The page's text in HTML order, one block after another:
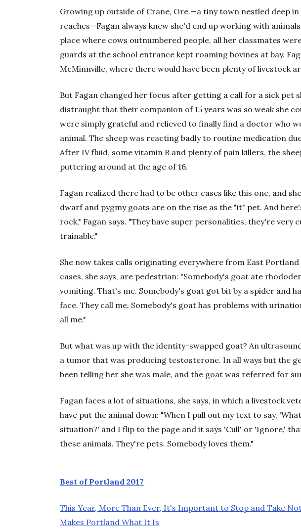
Growing up outside of Crane, Ore.—a tiny town nestled deep
reaches—Fagan always knew she'd end up working with
place where cows outnumbered people, all her classmates
guards at the school entrance kept roaming bovines at bay.
McMinnville, where there would have been plenty of livestock
But Fagan changed her focus after getting a call for a sick pet
distraught that their companion of 15 years was so weak she
were simply grateful and relieved to finally find a doctor who
animal. The sheep was reacting badly to routine medication
After IV fluid, some vitamin B and plenty of pain killers, the
puttering around at the age of 16.
Fagan realized there had to be other cases like this one, and
dwarf and pygmy goats are on the rise as the "it" pet. And
rock," Fagan says. "They have super personalities, they're very
trainable."
She now takes calls originating everywhere from East
cases, she says, are pedestrian: "Somebody's goat ate
vomiting. That's me. Somebody's goat got bit by a spider and
face. They call me. Somebody's goat has problems with
all me."
But what was up with the identity-swapped goat? An
a tumor that was producing testosterone. In all ways but the
been telling her she was male, and the goat was referred for
Fagan faces a lot of situations, she says, in which a livestock
have put the animal down: "When I pull out my text to say,
situation?' and I flip to the page and it says 'Cull' or 'Ignore,'
these animals. They're pets. Somebody loves them."
Best of Portland 2017
This Year, More Than Ever, It's Important to Stop and Take
Makes Portland What It Is